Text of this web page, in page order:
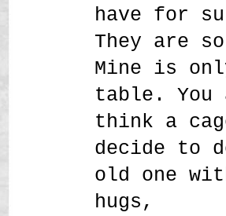
have for
They are
Mine is
table. You
think a
decide to
old one
hugs,